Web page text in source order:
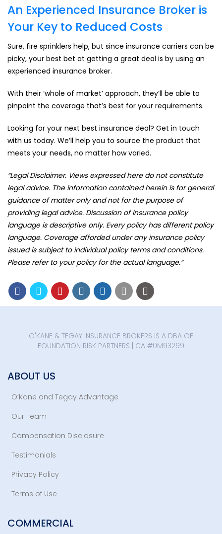
An Experienced Insurance Broker is
Your Key to Reduced Costs
Sure, fire sprinklers help, but since insurance carriers can be
picky, your best bet at getting a great deal is by using an
experienced insurance broker.
With their ‘whole of market’ approach, they’ll be able to
pinpoint the coverage that’s best for your requirements.
Looking for your next best insurance deal? Get in touch
with us today. We’ll help you to source the product that
meets your needs, no matter how varied.
“Legal Disclaimer. Views expressed here do not constitute
legal advice. The information contained herein is for general
guidance of matter only and not for the purpose of
providing legal advice. Discussion of insurance policy
language is descriptive only. Every policy has different policy
language. Coverage afforded under any insurance policy
issued is subject to individual policy terms and conditions.
Please refer to your policy for the actual language.”
O'KANE & TEGAY INSURANCE BROKERS IS A DBA OF
FOUNDATION RISK PARTNERS | CA #0M93299
ABOUT US
O’Kane and Tegay Advantage
Our Team
Compensation Disclosure
Testimonials
Privacy Policy
Terms of Use
COMMERCIAL